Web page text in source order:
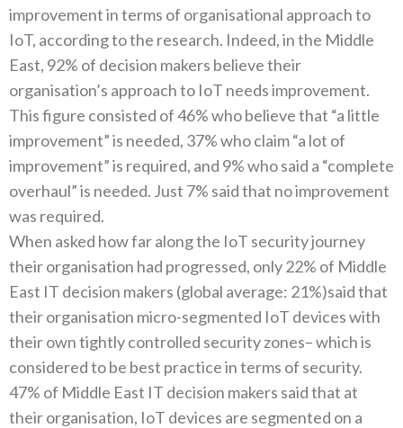
improvement in terms of organisational approach to
IoT, according to the research. Indeed, in the Middle
East, 92% of decision makers believe their
organisation’s approach to IoT needs improvement.
This figure consisted of 46% who believe that “a little
improvement” is needed, 37% who claim “a lot of
improvement” is required, and 9% who said a “complete
overhaul” is needed. Just 7% said that no improvement
was required.
When asked how far along the IoT security journey
their organisation had progressed, only 22% of Middle
East IT decision makers (global average: 21%)said that
their organisation micro-segmented IoT devices with
their own tightly controlled security zones– which is
considered to be best practice in terms of security.
47% of Middle East IT decision makers said that at
their organisation, IoT devices are segmented on a